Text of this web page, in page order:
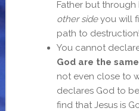
Father but through
other sideyou will
path to destruction!
You cannot
God are the
not even close to
declares God to
find that Jesus is